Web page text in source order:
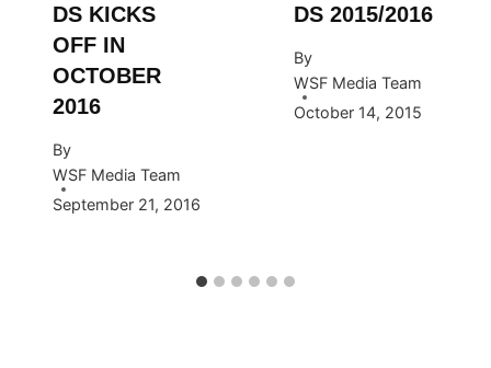
DS KICKS
OFF IN
OCTOBER
2016
By
WSF Media Team
September 21, 2016
DS 2015/2016
By
WSF Media Team
October 14, 2015